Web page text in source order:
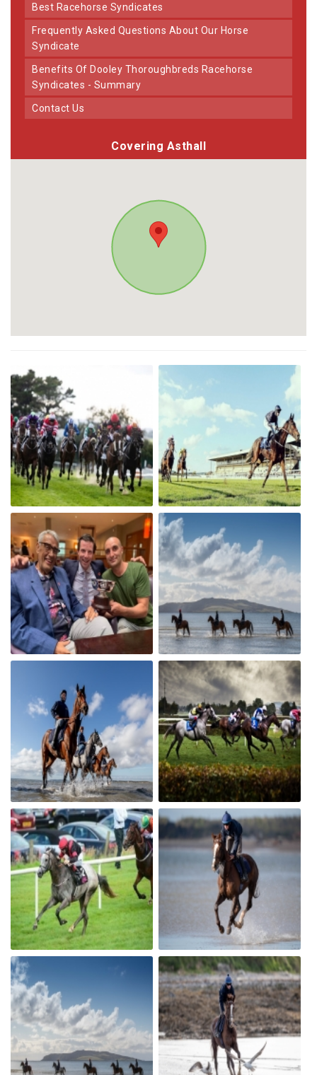
Best Racehorse Syndicates
Frequently Asked Questions About Our Horse
Syndicate
Benefits Of Dooley Thoroughbreds Racehorse
Syndicates - Summary
Contact Us
Covering Asthall